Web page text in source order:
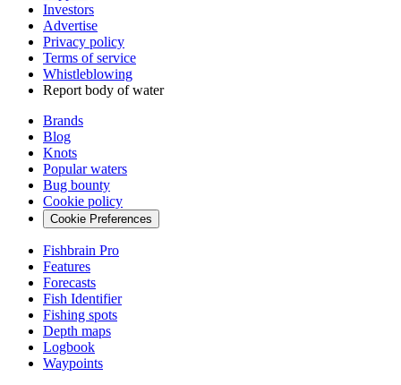
Investors
Advertise
Privacy policy
Terms of service
Whistleblowing
Report body of water
Brands
Blog
Knots
Popular waters
Bug bounty
Cookie policy
Cookie Preferences
Fishbrain Pro
Features
Forecasts
Fish Identifier
Fishing spots
Depth maps
Logbook
Waypoints